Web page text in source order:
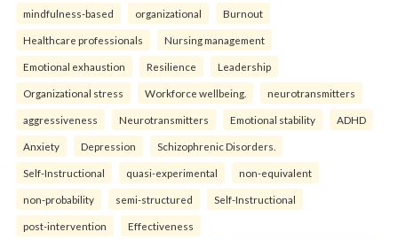
mindfulness-based organizational Burnout
Healthcare professionals Nursing management
Emotional exhaustion Resilience Leadership
Organizational stress Workforce wellbeing. neurotransmitters
aggressiveness Neurotransmitters Emotional stability ADHD
Anxiety Depression Schizophrenic Disorders.
Self-Instructional quasi-experimental non-equivalent
non-probability semi-structured Self-Instructional
post-intervention Effectiveness